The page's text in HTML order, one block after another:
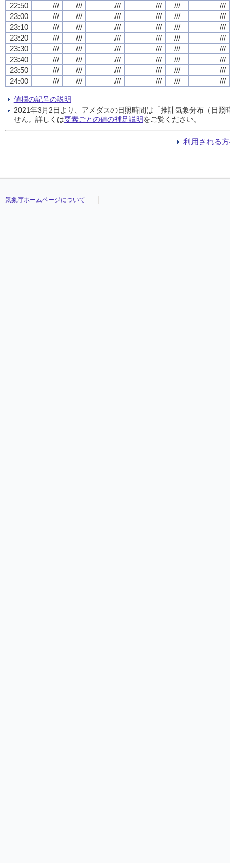
22:50
/// /// /// /// ///
///
23:00
/// /// /// /// ///
///
23:10
/// /// /// /// ///
///
23:20
/// /// /// /// ///
///
23:30
/// /// /// /// ///
///
23:40
/// /// /// /// ///
///
23:50
/// /// /// /// ///
///
24:00
/// /// /// /// /// ///
値欄の記号の説明
2021年3月2日より、アメダスの日照時間は「推計気象分布（日
せん。詳しくは要素ごとの値の補足説明をご覧ください。
利用される
気象庁ホームページについて